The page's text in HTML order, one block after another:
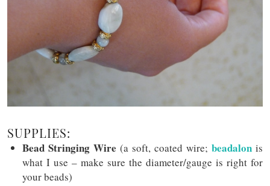
SUPPLIES:
Bead Stringing Wire (a soft, coated wire; beadalon is
what I use – make sure the diameter/gauge is right for
your beads)